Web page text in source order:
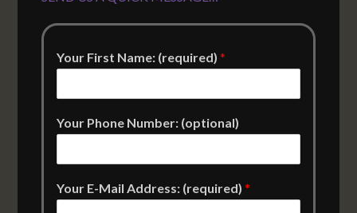
Your First Name: (required)*
Your Phone Number: (optional)
Your E-Mail Address: (required)*